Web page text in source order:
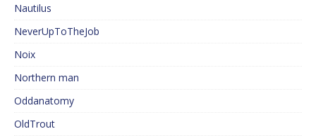
Nautilus
NeverUpToTheJob
Noix
Northern man
Oddanatomy
OldTrout